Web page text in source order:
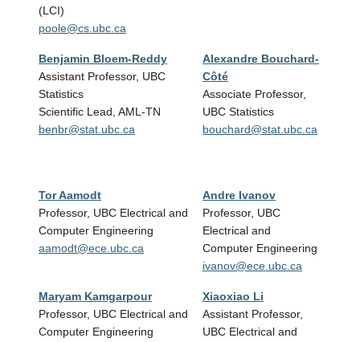
(LCI)
poole@cs.ubc.ca
Benjamin Bloem-Reddy
Assistant Professor, UBC
Statistics
Scientific Lead, AML-TN
benbr@stat.ubc.ca
Alexandre Bouchard-
Côté
Associate Professor,
UBC Statistics
bouchard@stat.ubc.ca
Tor Aamodt
Professor, UBC Electrical and
Computer Engineering
aamodt@ece.ubc.ca
Andre Ivanov
Professor, UBC
Electrical and
Computer Engineering
ivanov@ece.ubc.ca
Maryam Kamgarpour
Professor, UBC Electrical and
Computer Engineering
Xiaoxiao Li
Assistant Professor,
UBC Electrical and